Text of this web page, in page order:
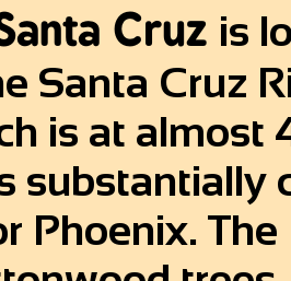
Cruz is
Santa Cruz
is at
substantially
Phoenix.